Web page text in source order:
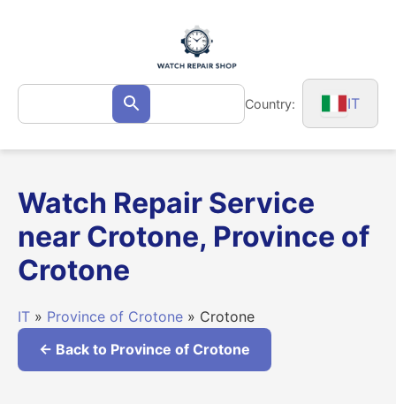
Search
for: Search Country: IT
Watch Repair Service
near Crotone, Province of
Crotone
IT » Province of Crotone » Crotone
← Back to Province of Crotone